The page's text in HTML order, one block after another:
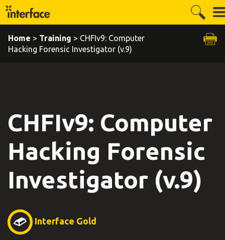
Home > Training > CHFIv9: Computer
Hacking Forensic Investigator (v.9)
CHFIv9: Computer
Hacking Forensic
Investigator (v.9)
Interface Gold